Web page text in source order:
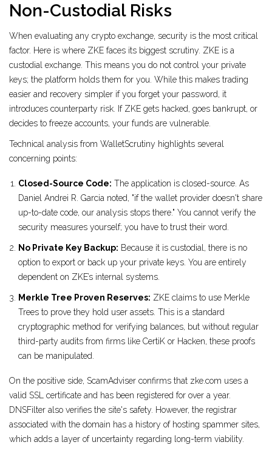
Non-Custodial Risks
When evaluating any crypto exchange, security is the most critical
factor. Here is where ZKE faces its biggest scrutiny. ZKE is a
custodial exchange . This means you do not control your private
keys; the platform holds them for you. While this makes trading
easier and recovery simpler if you forget your password, it
introduces counterparty risk. If ZKE gets hacked, goes bankrupt, or
decides to freeze accounts, your funds are vulnerable.
Technical analysis from WalletScrutiny highlights several
concerning points:
Closed-Source Code: The application is closed-source. As
Daniel Andrei R. Garcia noted, "if the wallet provider doesn't share
up-to-date code, our analysis stops there." You cannot verify the
security measures yourself; you have to trust their word.
No Private Key Backup: Because it is custodial, there is no
option to export or back up your private keys. You are entirely
dependent on ZKE’s internal systems.
Merkle Tree Proven Reserves: ZKE claims to use Merkle
Trees to prove they hold user assets. This is a standard
cryptographic method for verifying balances, but without regular
third-party audits from firms like CertiK or Hacken, these proofs
can be manipulated.
On the positive side, ScamAdviser confirms that zke.com uses a
valid SSL certificate and has been registered for over a year.
DNSFilter also verifies the site's safety. However, the registrar
associated with the domain has a history of hosting spammer sites,
which adds a layer of uncertainty regarding long-term viability.